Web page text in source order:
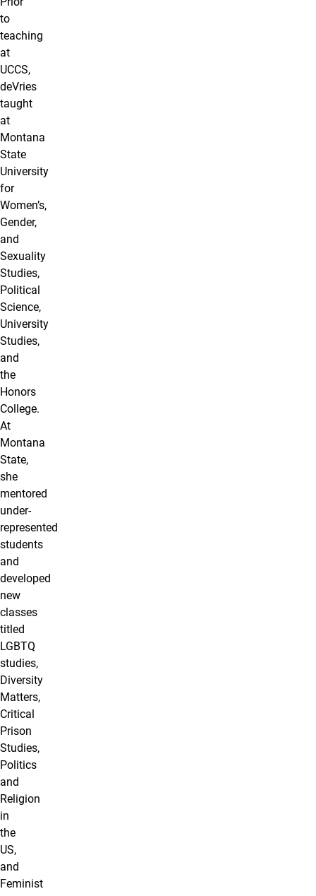
to
teaching
at
UCCS,
deVries
taught
at
Montana
State
University
for
Women’s,
Gender,
and
Sexuality
Studies,
Political
Science,
University
Studies,
and
the
Honors
College.
At
Montana
State,
she
mentored
under-
represented
students
and
developed
new
classes
titled
LGBTQ
studies,
Diversity
Matters,
Critical
Prison
Studies,
Politics
and
Religion
in
the
US,
and
Feminist